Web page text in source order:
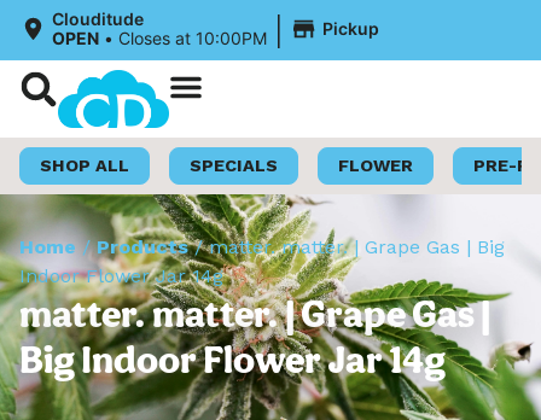
Clouditude
OPEN • Closes at 10:00PM | Pickup
SHOP ALL SPECIALS FLOWER PRE-
Home /Products/matter. matter. | Grape Gas | Big
Indoor Flower Jar 14g
matter. matter. | Grape Gas |
Big Indoor Flower Jar 14g